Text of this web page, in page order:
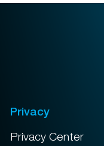
Privacy
Privacy Center